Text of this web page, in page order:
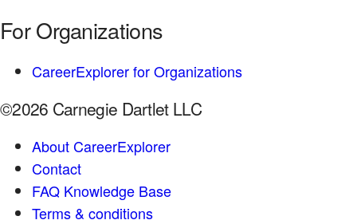
For Organizations
CareerExplorer for Organizations
©2026 Carnegie Dartlet LLC
About CareerExplorer
Contact
FAQ Knowledge Base
Terms & conditions